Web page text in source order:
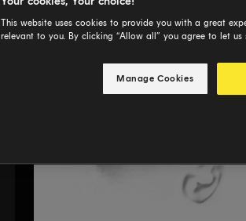
This website uses cookies to provide you with a great
relevant to you. By clicking “Allow all” you agree to let us
Manage Cookies